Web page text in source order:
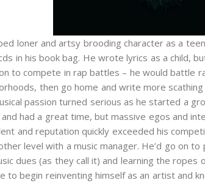
loner and artsy brooding character as a
in his book bag. He wrote lyrics as a child,
to compete in rap battles – he would battle
then go home and write more
passion turned serious as he started a
had a great time, but massive egos and
and reputation quickly exceeded his
level with a music manager. He’d go on
dues (as they call it) and learning the ropes
to begin reinventing himself as an artist and